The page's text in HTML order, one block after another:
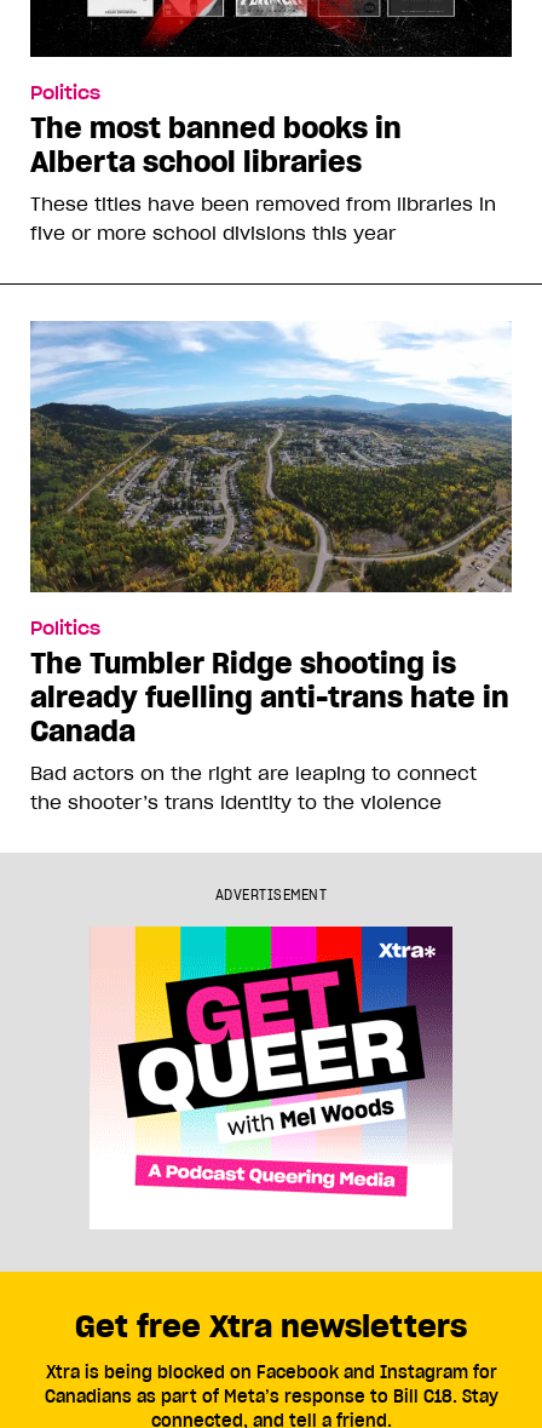
Politics
The most banned books in
Alberta school libraries
These titles have been removed from libraries in
five or more school divisions this year
Politics
The Tumbler Ridge shooting is
already fuelling anti-trans hate in
Canada
Bad actors on the right are leaping to connect
the shooter’s trans identity to the violence
ADVERTISEMENT
Get free Xtra newsletters
Xtra is being blocked on Facebook and Instagram for
Canadians as part of Meta’s response to Bill C18. Stay
connected, and tell a friend.